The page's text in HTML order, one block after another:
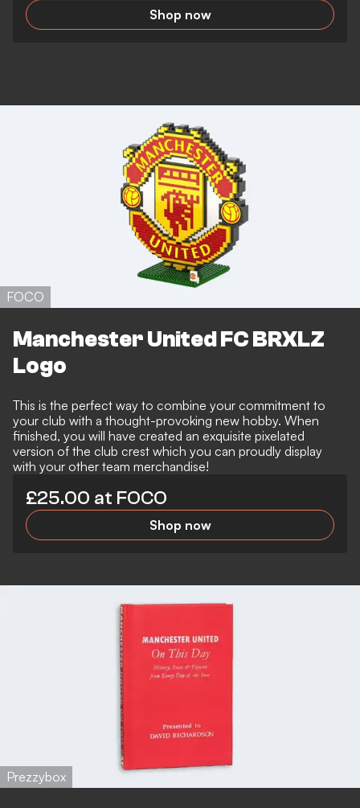
Shop now
FOCO
Manchester United FC BRXLZ
Logo
This is the perfect way to combine your commitment to
your club with a thought-provoking new hobby. When
finished, you will have created an exquisite pixelated
version of the club crest which you can proudly display
with your other team merchandise!
£25.00 at FOCO
Shop now
Prezzybox